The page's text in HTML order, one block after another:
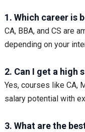
1. Which career is
CA, BBA, and CS are
depending on your
2. Can I get a high
Yes, courses like CA,
salary potential with
3. What are the